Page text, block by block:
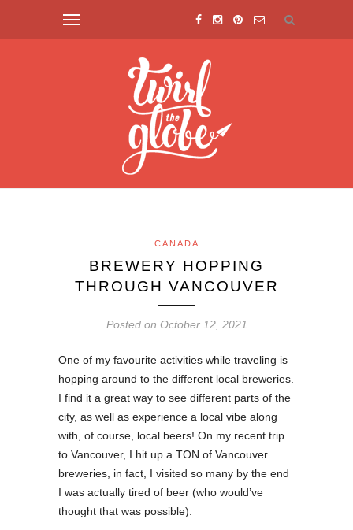
CANADA
BREWERY HOPPING
THROUGH VANCOUVER
Posted on October 12, 2021
One of my favourite activities while traveling is
hopping around to the different local breweries.
I find it a great way to see different parts of the
city, as well as experience a local vibe along
with, of course, local beers! On my recent trip
to Vancouver, I hit up a TON of Vancouver
breweries, in fact, I visited so many by the end
I was actually tired of beer (who would’ve
thought that was possible).